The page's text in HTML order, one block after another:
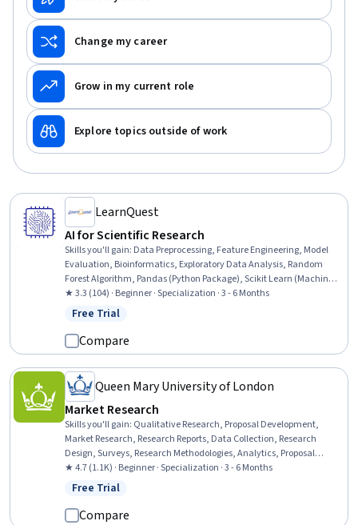
Change my career
Grow in my current role
Explore topics outside of work
LearnQuest
AI for Scientific Research
Skills you'll gain: Data Preprocessing, Feature Engineering, Model
Evaluation, Bioinformatics, Exploratory Data Analysis, Random
Forest Algorithm, Pandas (Python Package), Scikit Learn (Machine
Learning Library), Applied Machine Learning, Data Manipulation,
Data Processing, Dimensionality Reduction, Data Cleansing, Model
Algorithms, Data Transformation, Model Training, Machine
Learning, Data Science
★ 3.3 (104) · Beginner · Specialization · 3 - 6 Months
Status: Free Trial
Free Trial
Compare
Queen Mary University of London
Market Research
Skills you'll gain: Qualitative Research, Proposal Development,
Market Research, Research Reports, Data Collection, Research
Design, Surveys, Research Methodologies, Analytics, Proposal
Writing, Data Analysis, Digital Brand Strategy, Statistical Hypothesis
Testing, Survey Creation, Digital Analysis, Statistical Analysis,
★ 4.7 (1.1K) · Beginner · Specialization · 3 - 6 Months
Status: Free Trial
Free Trial
Compare